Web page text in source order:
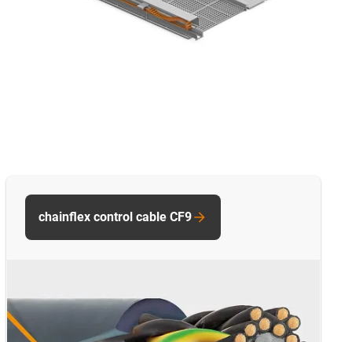
chainflex control cable CF9